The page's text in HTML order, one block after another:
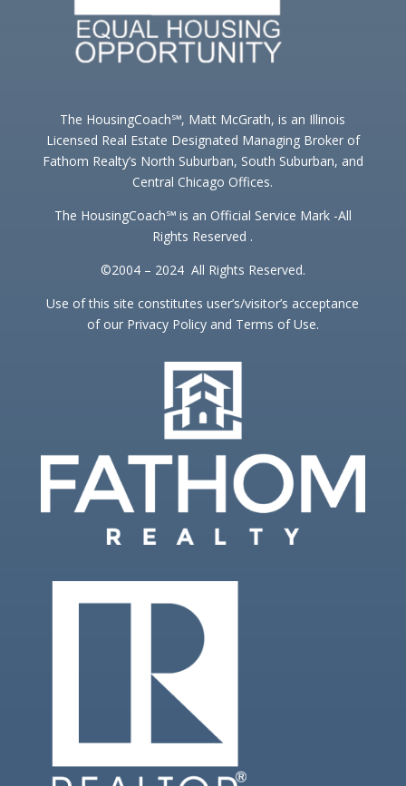
The HousingCoach℠, Matt McGrath, is an Illinois
Licensed Real Estate Designated Managing Broker of
Fathom Realty’s North Suburban, South Suburban, and
Central Chicago Offices.
The HousingCoach℠ is an Official Service Mark -All
Rights Reserved .
©2004 – 2024 All Rights Reserved.
Use of this site constitutes user’s/visitor’s acceptance
of our Privacy Policy and Terms of Use.